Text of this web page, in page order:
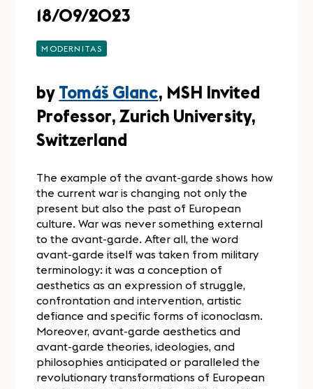
18/09/2023
MODERNITAS
byTomáš Glanc, MSH Invited
Professor, Zurich University,
Switzerland
The example of the avant-garde shows how
the current war is changing not only the
present but also the past of European
culture. War was never something external
to the avant-garde. After all, the word
avant-garde itself was taken from military
terminology: it was a conception of
aesthetics as an expression of struggle,
confrontation and intervention, artistic
defiance and specific forms of iconoclasm.
Moreover, avant-garde aesthetics and
avant-garde theories, ideologies, and
philosophies anticipated or paralleled the
revolutionary transformations of European